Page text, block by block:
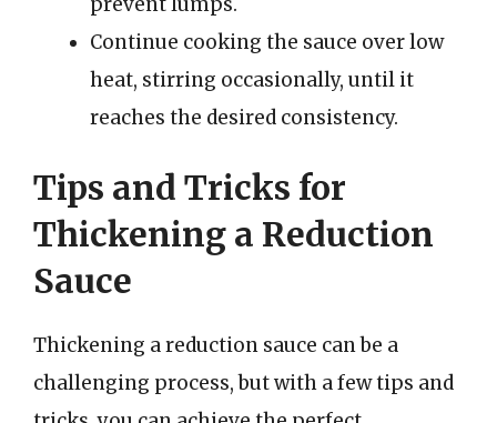
Continue cooking the sauce over low
heat, stirring occasionally, until it
reaches the desired consistency.
Tips and Tricks for
Thickening a Reduction
Sauce
Thickening a reduction sauce can be a
challenging process, but with a few tips and